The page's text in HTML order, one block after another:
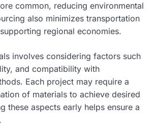
common, reducing environmental
also minimizes transportation
regional economies.
involves considering factors such
and compatibility with
Each project may require a
of materials to achieve desired
these aspects early helps ensure a